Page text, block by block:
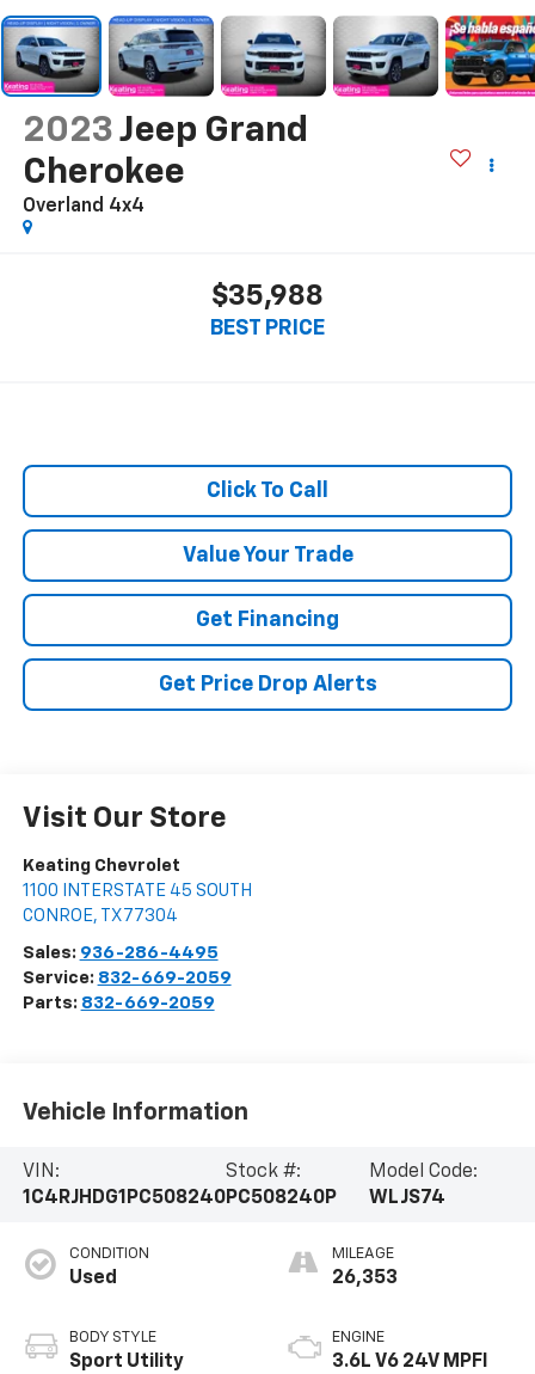
2023 Jeep Grand
Cherokee
Overland 4x4
$35,988
BEST PRICE
Click To Call
Value Your Trade
Get Financing
Get Price Drop Alerts
Visit Our Store
Keating Chevrolet
1100 INTERSTATE 45 SOUTH
CONROE, TX 77304
Sales: 936-286-4495
Service: 832-669-2059
Parts: 832-669-2059
Vehicle Information
VIN:
1C4RJHDG1PC508240
Stock #:
PC508240P
Model Code:
WLJS74
CONDITION
Used
BODY STYLE
Sport Utility
MILEAGE
26,353
ENGINE
3.6L V6 24V MPFI